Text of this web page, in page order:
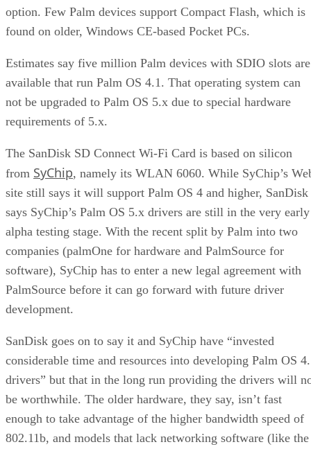
option. Few Palm devices support Compact Flash, which is
found on older, Windows CE-based Pocket PCs.
Estimates say five million Palm devices with SDIO slots are
available that run Palm OS 4.1. That operating system can
not be upgraded to Palm OS 5.x due to special hardware
requirements of 5.x.
The SanDisk SD Connect Wi-Fi Card is based on silicon
from SyChip, namely its WLAN 6060. While SyChip’s
site still says it will support Palm OS 4 and higher, SanDisk
says SyChip’s Palm OS 5.x drivers are still in the very early
alpha testing stage. With the recent split by Palm into two
companies (palmOne for hardware and PalmSource for
software), SyChip has to enter a new legal agreement with
PalmSource before it can go forward with future driver
development.
SanDisk goes on to say it and SyChip have “invested
considerable time and resources into developing Palm OS
drivers” but that in the long run providing the drivers will
be worthwhile. The older hardware, they say, isn’t fast
enough to take advantage of the higher bandwidth speed of
802.11b, and models that lack networking software (like the